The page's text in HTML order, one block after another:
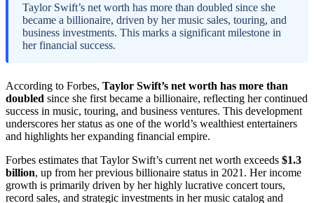
Taylor Swift’s net worth has more than doubled since she
became a billionaire, driven by her music sales, touring, and
business investments. This marks a significant milestone in
her financial success.
According to Forbes, Taylor Swift’s net worth has more than
doubled since she first became a billionaire, reflecting her continued
success in music, touring, and business ventures. This development
underscores her status as one of the world’s wealthiest entertainers
and highlights her expanding financial empire.
Forbes estimates that Taylor Swift’s current net worth exceeds $1.3
billion, up from her previous billionaire status in 2021. Her income
growth is primarily driven by her highly lucrative concert tours,
record sales, and strategic investments in her music catalog and